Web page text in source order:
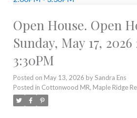
Open House. Open
Sunday, May 17,
3:30PM
Posted on May 13, 2026 bySandra Ens
Posted in Cottonwood MR, Maple Ridge